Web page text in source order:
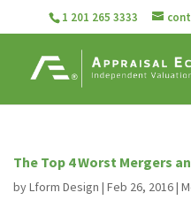
1 201 265 3333
The Top 4 Worst Mergers
byLform Design | Feb 26, 2016|